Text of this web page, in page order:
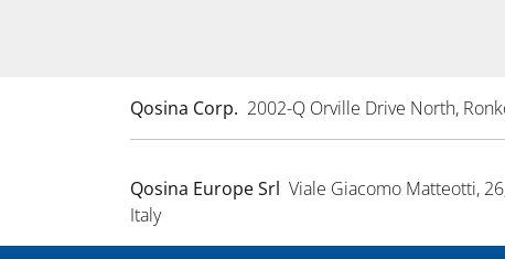
Qosina Corp. 2002-Q Orville Drive North,
Qosina Europe Srl Viale Giacomo Matteotti,
Italy